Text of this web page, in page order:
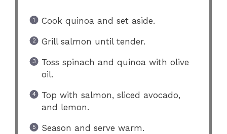
Cook quinoa and set aside.
Grill salmon until tender.
Toss spinach and quinoa with olive
oil.
Top with salmon, sliced avocado,
and lemon.
Season and serve warm.